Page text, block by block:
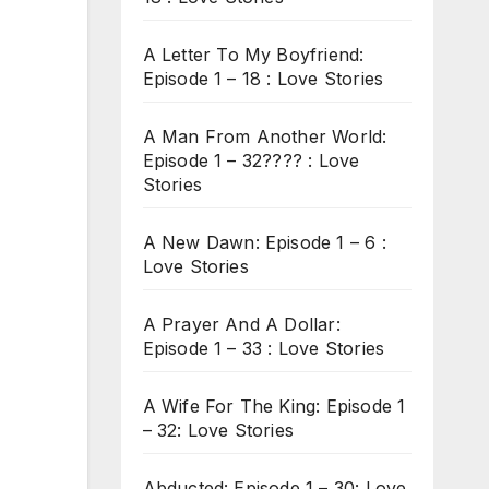
A Letter To My Boyfriend:
Episode 1 – 18 : Love Stories
A Man From Another World:
Episode 1 – 32???? : Love
Stories
A New Dawn: Episode 1 – 6 :
Love Stories
A Prayer And A Dollar:
Episode 1 – 33 : Love Stories
A Wife For The King: Episode 1
– 32: Love Stories